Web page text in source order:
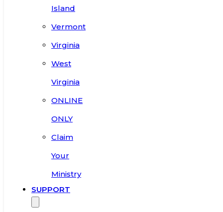
Island
Vermont
Virginia
West
Virginia
ONLINE
ONLY
Claim
Your
Ministry
SUPPORT